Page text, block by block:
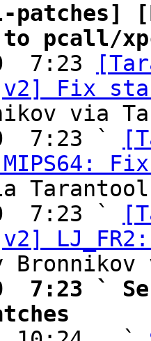
patches]
to pcall/
7:23
Fix
via
7:23 `
7:23 `
7:23 `